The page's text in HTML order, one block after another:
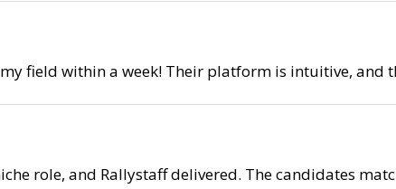
field within a week! Their platform is intuitive, and
role, and Rallystaff delivered. The candidates